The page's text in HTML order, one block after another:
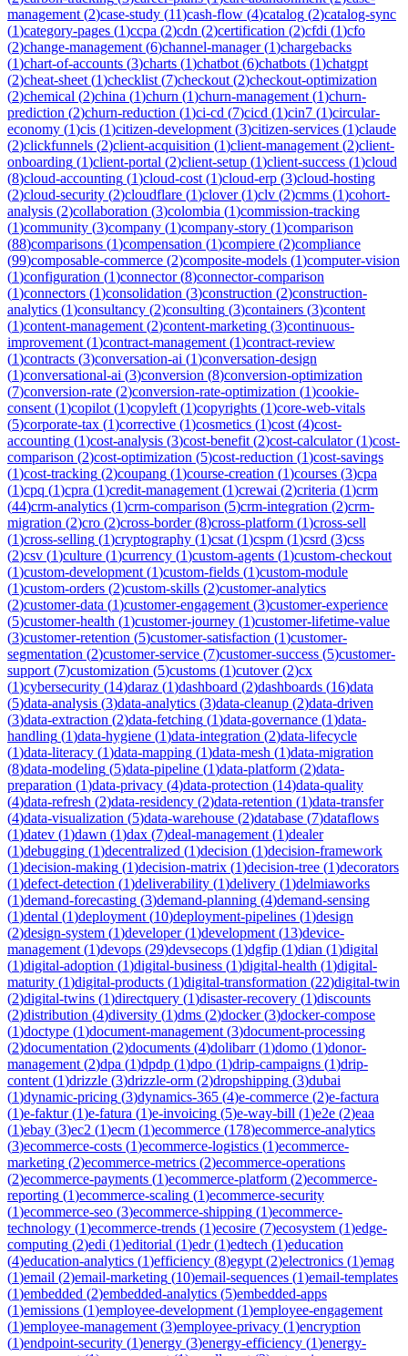
management (2)case-study (11)cash-flow (4)catalog (2)catalog-sync
(1)category-pages (1)ccpa (2)cdn (2)certification (2)cfdi (1)cfo
(2)change-management (6)channel-manager(1)chargebacks
(1)chart-of-accounts (3)charts (1)chatbot (6)chatbots (1)chatgpt
(2)cheat-sheet (1)checklist (7)checkout (2)checkout-optimization
(2)chemical (2)china (1)churn (1)churn-management (1)churn-
prediction (2)churn-reduction (1)ci-cd (7)cicd (1)cin7 (1)circular-
economy (1)cis (1)citizen-development (3)citizen-services (1)claude
(2)clickfunnels (2)client-acquisition (1)client-management (2)client-
onboarding (1)client-portal (2)client-setup (1)client-success (1)cloud
(8)cloud-accounting (1)cloud-cost (1)cloud-erp (3)cloud-hosting
(2)cloud-security (2)cloudflare (1)clover(1)clv (2)cmms (1)cohort-
analysis (2)collaboration (3)colombia (1)commission-tracking
(1)community (3)company (1)company-story (1)comparison
(88)comparisons (1)compensation (1)compiere (2)compliance
(99)composable-commerce (2)composite-models (1)computer-vision
(1)configuration (1)connector(8)connector-comparison
(1)connectors (1)consolidation (3)construction (2)construction-
analytics (1)consultancy (2)consulting (3)containers (3)content
(1)content-management (2)content-marketing (3)continuous-
improvement (1)contract-management (1)contract-review
(1)contracts (3)conversation-ai (1)conversation-design
(1)conversational-ai (3)conversion (8)conversion-optimization
(7)conversion-rate (2)conversion-rate-optimization (1)cookie-
consent (1)copilot (1)copyleft (1)copyrights (1)core-web-vitals
(5)corporate-tax (1)corrective (1)cosmetics (1)cost (4)cost-
accounting (1)cost-analysis (3)cost-benefit (2)cost-calculator(1)cost-
comparison (2)cost-optimization (5)cost-reduction (1)cost-savings
(1)cost-tracking (2)coupang (1)course-creation (1)courses (3)cpa
(1)cpq (1)cpra (1)credit-management (1)crewai (2)criteria (1)crm
(44)crm-analytics (1)crm-comparison (5)crm-integration (2)crm-
migration (2)cro (2)cross-border(8)cross-platform (1)cross-sell
(1)cross-selling (1)cryptography (1)csat (1)cspm (1)csrd (3)css
(2)csv (1)culture (1)currency (1)custom-agents (1)custom-checkout
(1)custom-development (1)custom-fields (1)custom-module
(1)custom-orders (2)custom-skills (2)customer-analytics
(2)customer-data (1)customer-engagement (3)customer-experience
(5)customer-health (1)customer-journey (1)customer-lifetime-value
(3)customer-retention (5)customer-satisfaction (1)customer-
segmentation (2)customer-service (7)customer-success (5)customer-
support (7)customization (5)customs (1)cutover(2)cx
(1)cybersecurity (14)daraz (1)dashboard (2)dashboards (16)data
(5)data-analysis (3)data-analytics (3)data-cleanup (2)data-driven
(3)data-extraction (2)data-fetching (1)data-governance (1)data-
handling (1)data-hygiene (1)data-integration (2)data-lifecycle
(1)data-literacy (1)data-mapping (1)data-mesh (1)data-migration
(8)data-modeling (5)data-pipeline (1)data-platform (2)data-
preparation (1)data-privacy (4)data-protection (14)data-quality
(4)data-refresh (2)data-residency (2)data-retention (1)data-transfer
(4)data-visualization (5)data-warehouse (2)database (7)dataflows
(1)datev (1)dawn (1)dax (7)deal-management (1)dealer
(1)debugging (1)decentralized (1)decision (1)decision-framework
(1)decision-making (1)decision-matrix (1)decision-tree (1)decorators
(1)defect-detection (1)deliverability (1)delivery (1)delmiaworks
(1)demand-forecasting (3)demand-planning (4)demand-sensing
(1)dental (1)deployment (10)deployment-pipelines (1)design
(2)design-system (1)developer(1)development (13)device-
management (1)devops (29)devsecops (1)dgfip (1)dian (1)digital
(1)digital-adoption (1)digital-business (1)digital-health (1)digital-
maturity (1)digital-products (1)digital-transformation (22)digital-twin
(2)digital-twins (1)directquery (1)disaster-recovery (1)discounts
(2)distribution (4)diversity (1)dms (2)docker(3)docker-compose
(1)doctype (1)document-management (3)document-processing
(2)documentation (2)documents (4)dolibarr(1)domo (1)donor-
management (2)dpa (1)dpdp (1)dpo (1)drip-campaigns (1)drip-
content (1)drizzle (3)drizzle-orm (2)dropshipping (3)dubai
(1)dynamic-pricing (3)dynamics-365 (4)e-commerce (2)e-factura
(1)e-faktur(1)e-fatura (1)e-invoicing (5)e-way-bill (1)e2e (2)eaa
(1)ebay (3)ec2 (1)ecm (1)ecommerce (178)ecommerce-analytics
(3)ecommerce-costs (1)ecommerce-logistics (1)ecommerce-
marketing (2)ecommerce-metrics (2)ecommerce-operations
(2)ecommerce-payments (1)ecommerce-platform (2)ecommerce-
reporting (1)ecommerce-scaling (1)ecommerce-security
(1)ecommerce-seo (3)ecommerce-shipping (1)ecommerce-
technology (1)ecommerce-trends (1)ecosire (7)ecosystem (1)edge-
computing (2)edi (1)editorial (1)edr(1)edtech (1)education
(4)education-analytics (1)efficiency (8)egypt (2)electronics (1)emag
(1)email (2)email-marketing (10)email-sequences (1)email-templates
(1)embedded (2)embedded-analytics (5)embedded-apps
(1)emissions (1)employee-development (1)employee-engagement
(1)employee-management (3)employee-privacy (1)encryption
(1)endpoint-security (1)energy (3)energy-efficiency (1)energy-